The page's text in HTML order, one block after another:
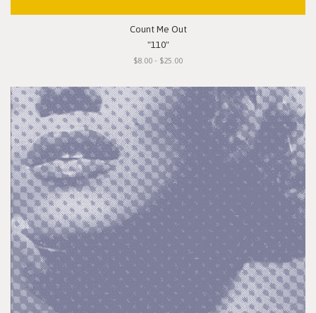
Count Me Out
"110"
$8.00 - $25.00